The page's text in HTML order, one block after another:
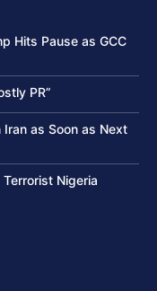
Hits Pause as GCC
PR”
as Soon as Next
Nigeria